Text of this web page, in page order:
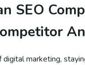
SEO
marketing,